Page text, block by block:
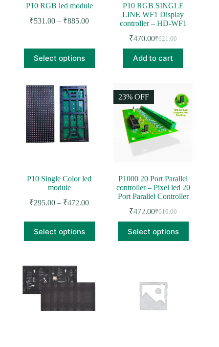
P10 RGB led module
₹531.00 – ₹885.00Price
through
Select options
product
has
variants.
The
options
may
be
chosen
on
P10 RGB SINGLE
LINE WF1 Display
controller – HD-WF1
₹621.00
Original
price
was:
₹621.00.
₹470.00Current
price
is:
₹470.00.
Add to cart
P10 Single Color led
module
₹295.00 – ₹472.00Price
₹295.00
₹472.00
Select options
product
has
The
options
may
be
chosen
on
23% OFF
P1000 20 Port Parallel
controller – Pixel led 20
Port Parallel Controller
₹610.00
Original
price
was:
₹610.00.
₹472.00Current
price
is:
₹472.00.
Select options
product
has
may
be
chosen